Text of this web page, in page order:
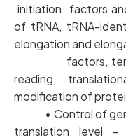
initiation factors
of tRNA, tRNA-
elongation and
factors,
reading,
modification of
• Control of gene
translation level